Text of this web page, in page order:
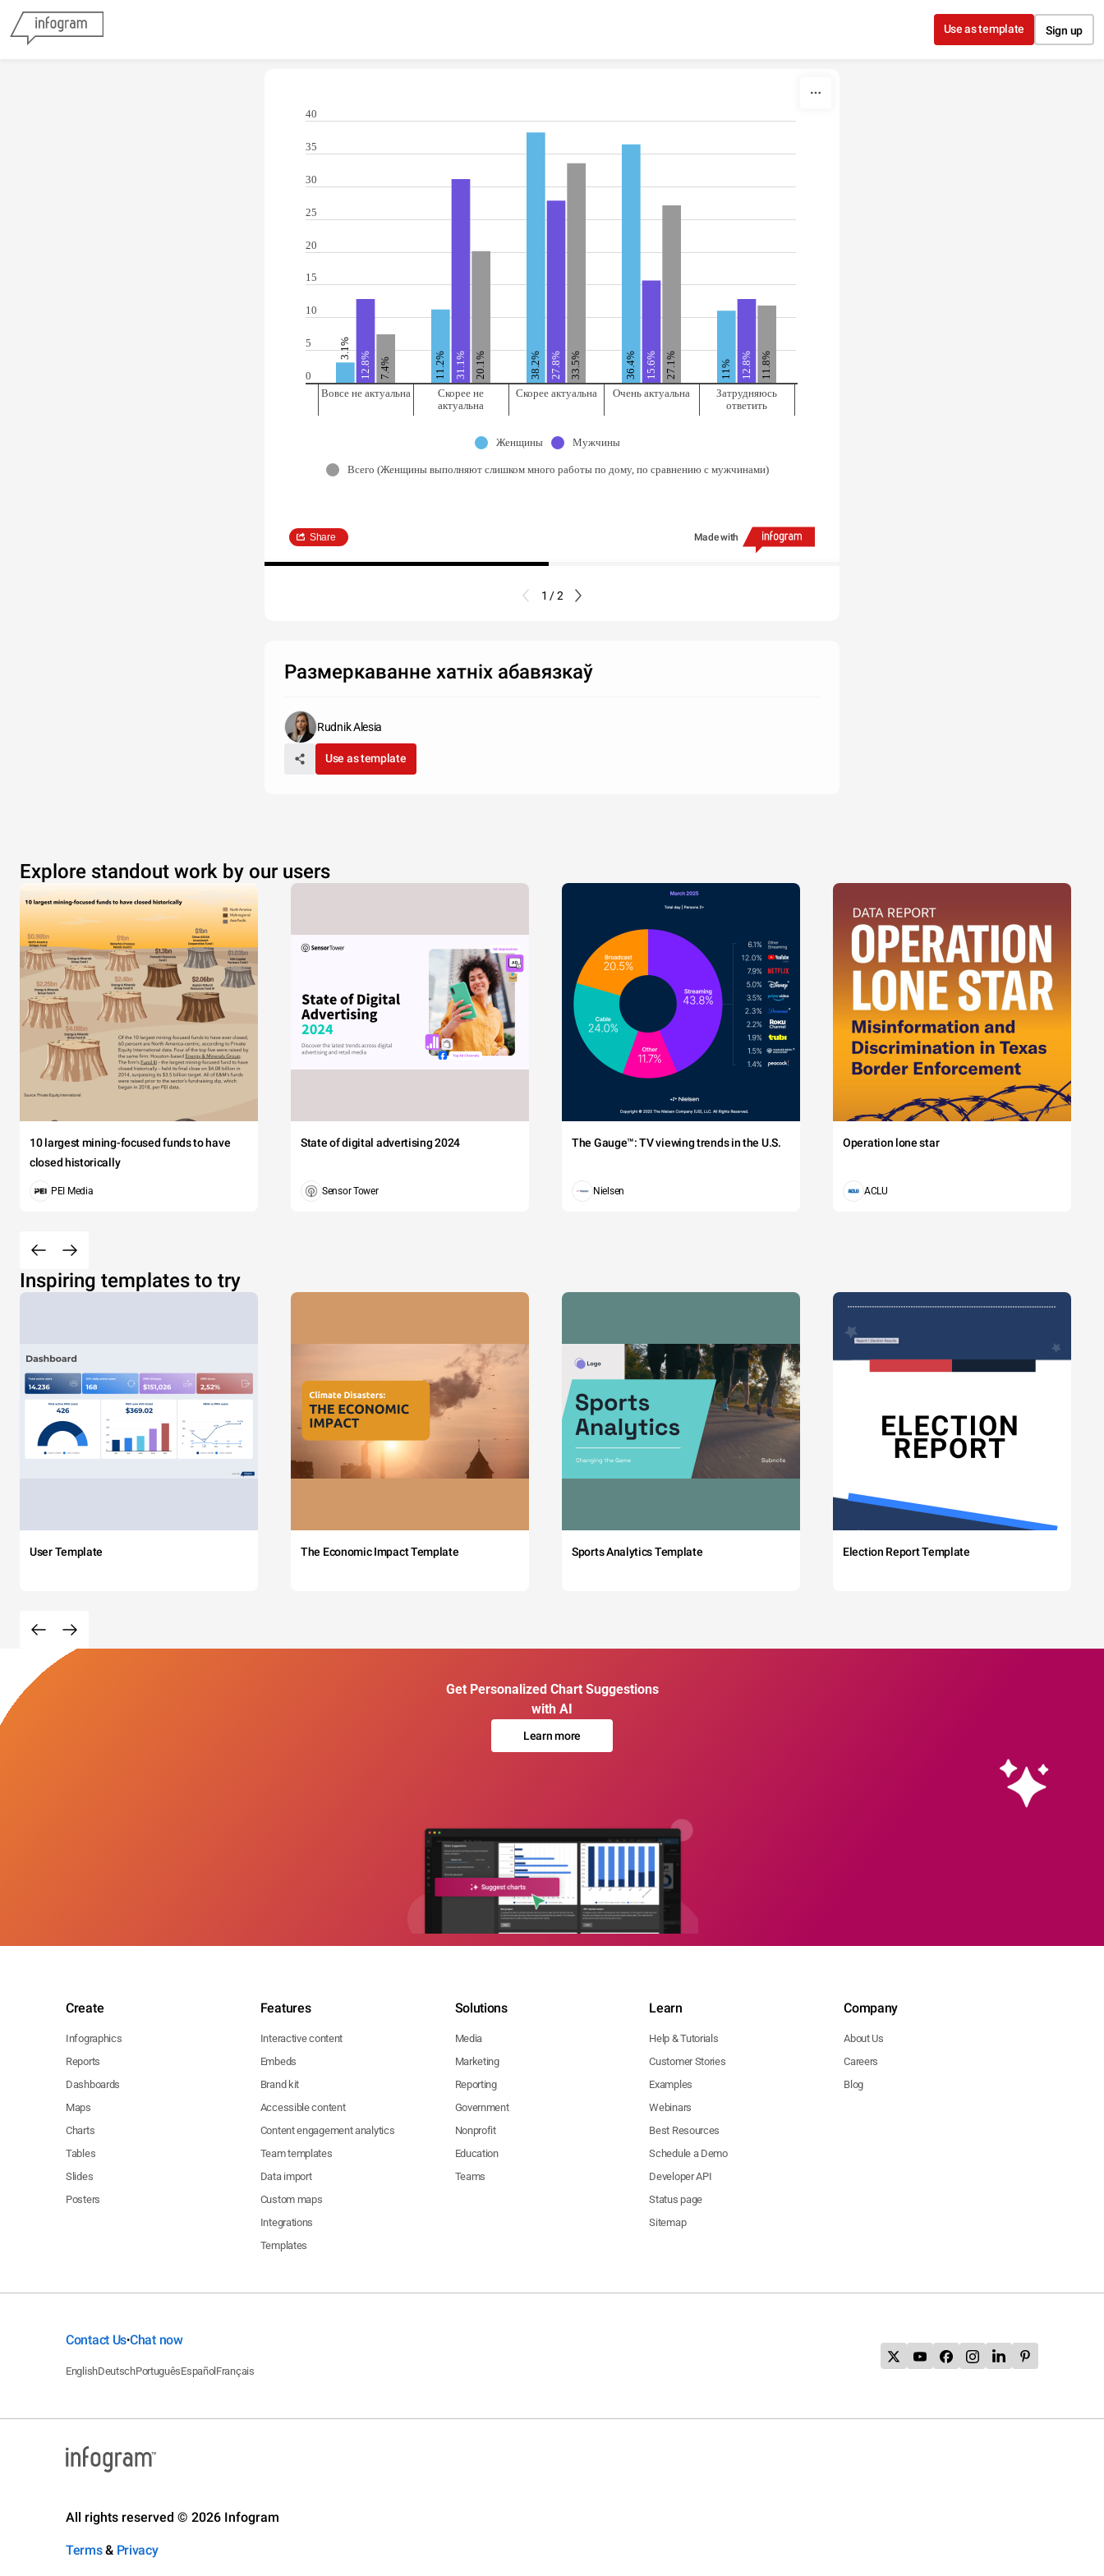
Use as template Sign up
40
35
30
25
20
15
10
5
0
Вовсе не актуальна
Скорее не
актуальна
Скорее актуальна Очень актуальна
Затрудняюсь
ответить
3.1%
12.8% 7.4% 11.2% 31.1% 20.1% 38.2% 27.8% 33.5% 36.4% 15.6% 27.1% 11% 12.8% 11.8%
Женщины Мужчины
Всего (Женщины выполняют слишком много работы по дому, по сравнению с мужчинами)
Share Made with
1 / 2
Размеркаванне хатніх абавязкаў
Rudnik Alesia
Use as template
Explore standout work by our users
10 largest mining-focused funds to have
closed historically
PEI Media
State of digital advertising 2024
Sensor Tower
The Gauge™: TV viewing trends in the U.S.
Nielsen
Operation lone star
ACLU
Inspiring templates to try
User Template The Economic Impact Template Sports Analytics Template Election Report Template
Get Personalized Chart Suggestions
with AI
Learn more
Create
Infographics
Reports
Dashboards
Maps
Charts
Tables
Slides
Posters
Features
Interactive content
Embeds
Brand kit
Accessible content
Content engagement analytics
Team templates
Data import
Custom maps
Integrations
Templates
Solutions
Media
Marketing
Reporting
Government
Nonprofit
Education
Teams
Learn
Help & Tutorials
Customer Stories
Examples
Webinars
Best Resources
Schedule a Demo
Developer API
Status page
Sitemap
Company
About Us
Careers
Blog
Contact Us•Chat now
EnglishDeutschPortuguêsEspañol Français
All rights reserved © 2026 Infogram
Terms& Privacy